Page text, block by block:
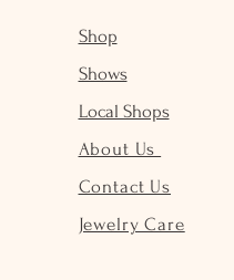
Shop
Shows
Local Shops
About Us
Contact Us
Jewelry Care